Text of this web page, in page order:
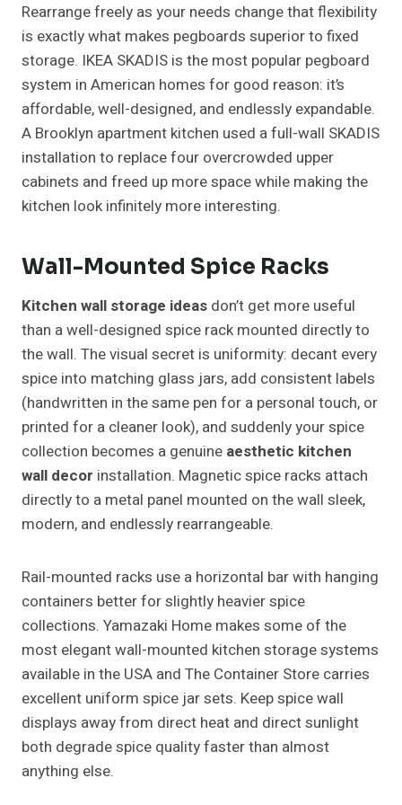
Rearrange freely as your needs change that flexibility
is exactly what makes pegboards superior to fixed
storage. IKEA SKADIS is the most popular pegboard
system in American homes for good reason: it’s
affordable, well-designed, and endlessly expandable.
A Brooklyn apartment kitchen used a full-wall SKADIS
installation to replace four overcrowded upper
cabinets and freed up more space while making the
kitchen look infinitely more interesting.
Wall-Mounted Spice Racks
Kitchen wall storage ideas don’t get more useful
than a well-designed spice rack mounted directly to
the wall. The visual secret is uniformity: decant every
spice into matching glass jars, add consistent labels
(handwritten in the same pen for a personal touch, or
printed for a cleaner look), and suddenly your spice
collection becomes a genuine aesthetic kitchen
wall decor installation. Magnetic spice racks attach
directly to a metal panel mounted on the wall sleek,
modern, and endlessly rearrangeable.
Rail-mounted racks use a horizontal bar with hanging
containers better for slightly heavier spice
collections. Yamazaki Home makes some of the
most elegant wall-mounted kitchen storage systems
available in the USA and The Container Store carries
excellent uniform spice jar sets. Keep spice wall
displays away from direct heat and direct sunlight
both degrade spice quality faster than almost
anything else.